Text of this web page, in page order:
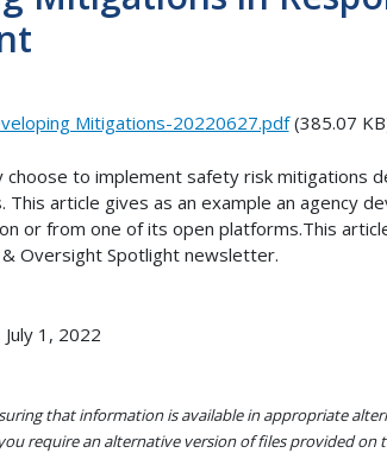
Mitigations-20220627.pdf(385.07
choose to implement safety risk mitigations
This article gives as an example an agency
or from one of its open platforms.This
Oversight Spotlight newsletter.
1, 2022
that information is available in appropriate
require an alternative version of files provided on